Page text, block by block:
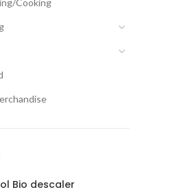
Cooking
Bio descaler